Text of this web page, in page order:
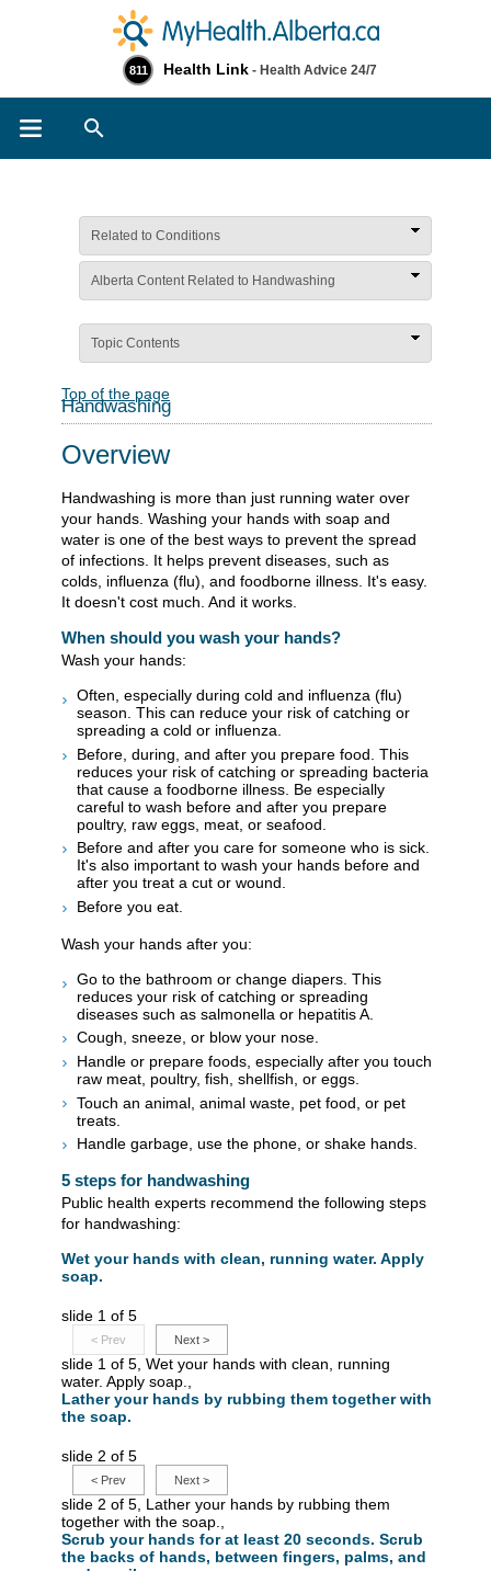
811 Health Link - Health Advice 24/7
Related to Conditions
Alberta Content Related to Handwashing
Topic Contents
Top of the page
Handwashing
Overview
Handwashing is more than just running water over
your hands. Washing your hands with soap and
water is one of the best ways to prevent the spread
of infections. It helps prevent diseases, such as
colds, influenza (flu), and foodborne illness. It's easy.
It doesn't cost much. And it works.
When should you wash your hands?
Wash your hands:
Often, especially during cold and influenza (flu)
season. This can reduce your risk of catching or
spreading a cold or influenza.
Before, during, and after you prepare food. This
reduces your risk of catching or spreading bacteria
that cause a foodborne illness. Be especially
careful to wash before and after you prepare
poultry, raw eggs, meat, or seafood.
Before and after you care for someone who is sick.
It's also important to wash your hands before and
after you treat a cut or wound.
Before you eat.
Wash your hands after you:
Go to the bathroom or change diapers. This
reduces your risk of catching or spreading
diseases such as salmonella or hepatitis A.
Cough, sneeze, or blow your nose.
Handle or prepare foods, especially after you touch
raw meat, poultry, fish, shellfish, or eggs.
Touch an animal, animal waste, pet food, or pet
treats.
Handle garbage, use the phone, or shake hands.
5 steps for handwashing
Public health experts recommend the following steps
for handwashing:
Wet your hands with clean, running water. Apply
soap.
slide 1 of 5
< Prev Next >
slide 1 of 5, Wet your hands with clean, running
water. Apply soap.,
Lather your hands by rubbing them together with
the soap.
slide 2 of 5
< Prev Next >
slide 2 of 5, Lather your hands by rubbing them
together with the soap.,
Scrub your hands for at least 20 seconds. Scrub
the backs of hands, between fingers, palms, and